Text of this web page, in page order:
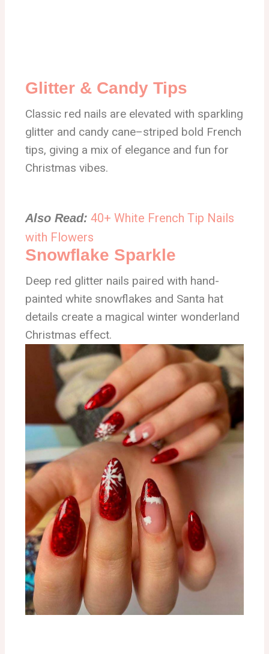
Glitter & Candy Tips
Classic red nails are elevated with sparkling
glitter and candy cane–striped bold French
tips, giving a mix of elegance and fun for
Christmas vibes.
Also Read: 40+ White French Tip Nails
with Flowers
Snowflake Sparkle
Deep red glitter nails paired with hand-
painted white snowflakes and Santa hat
details create a magical winter wonderland
Christmas effect.